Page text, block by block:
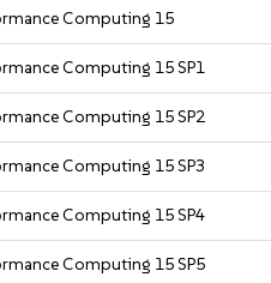
Computing 15
Computing 15 SP1
Computing 15 SP2
Computing 15 SP3
Computing 15 SP4
Computing 15 SP5